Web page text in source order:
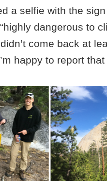
a selfie with the
dangerous to
come back at
happy to report